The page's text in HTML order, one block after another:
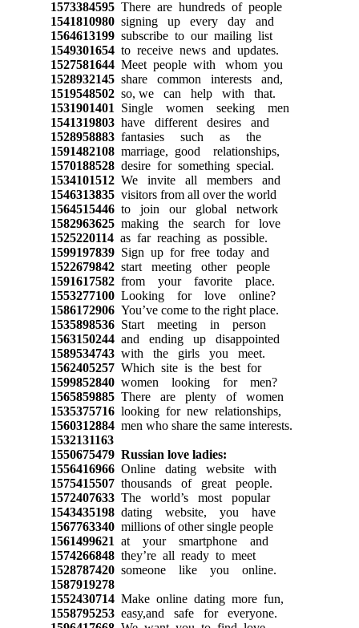
1573384595There are hundreds of people
1541810980signing up every day and
1564613199subscribe to our mailing list
1549301654to receive news and updates.
1527581644Meet people with whom you
1528932145share common interests and,
1519548502so, we can help with that.
1531901401 Single women seeking men
1541319803have different desires and
1528958883fantasies such as the
1591482108marriage, good relationships,
1570188528desire for something special.
1534101512We invite all members and
1546313835visitors from all over the world
1564515446to join our global network
1582963625making the search for love
1525220114as far reaching as possible.
1599197839Sign up for free today and
1522679842start meeting other people
1591617582from your favorite place.
1553277100Looking for love online?
1586172906You’ve come to the right place.
1535898536Start meeting in person
1563150244and ending up disappointed
1589534743with the girls you meet.
1562405257Which site is the best for
1599852840women looking for men?
1565859885There are plenty of women
1535375716looking for new relationships,
1560312884men who share the same interests.
1532131163
1550675479 Russian love ladies:
1556416966Online dating website with
1575415507thousands of great people.
1572407633The world’s most popular
1543435198dating website, you have
1567763340millions of other single people
1561499621 at your smartphone and
1574266848they’re all ready to meet
1528787420someone like you online.
1587919278
1552430714Make online dating more fun,
1558795253easy,and safe for everyone.